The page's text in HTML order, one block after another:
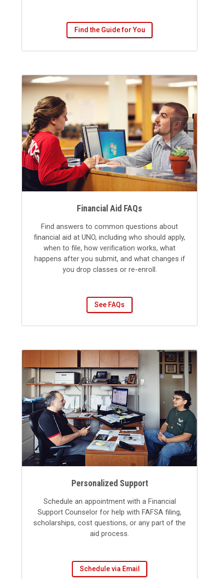
Find the Guide for You
Financial Aid FAQs
Find answers to common questions about
financial aid at UNO, including who should apply,
when to file, how verification works, what
happens after you submit, and what changes if
you drop classes or re-enroll.
See FAQs
Personalized Support
Schedule an appointment with a Financial
Support Counselor for help with FAFSA filing,
scholarships, cost questions, or any part of the
aid process.
Schedule via Email